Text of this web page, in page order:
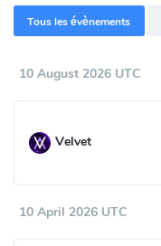
Tous les évènements
10 August 2026 UTC
Velvet
10 April 2026 UTC